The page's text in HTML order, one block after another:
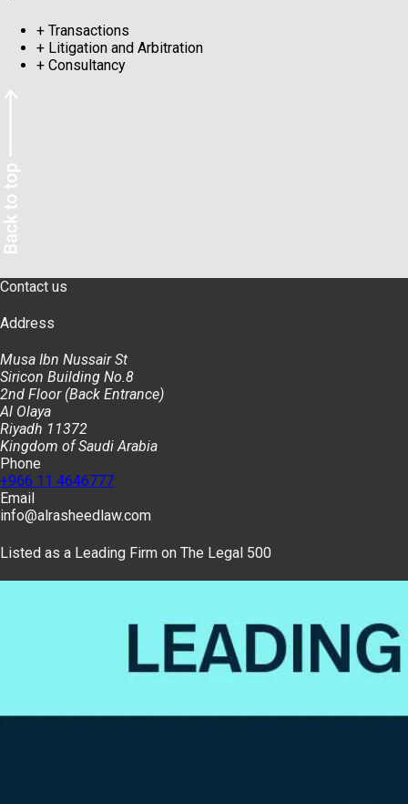
+ Transactions
+ Litigation and Arbitration
+ Consultancy
Contact us
Address
Musa Ibn Nussair St
Siricon Building No.8
2nd Floor (Back Entrance)
Al Olaya
Riyadh 11372
Kingdom of Saudi Arabia
Phone
+966 11 4646777
Email
info@alrasheedlaw.com
Listed as a Leading Firm on The Legal 500